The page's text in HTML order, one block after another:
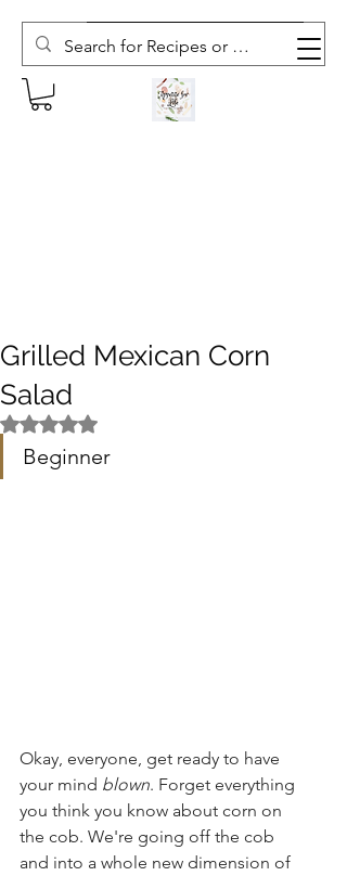
Subscribe to The Weekly Whisk
Grilled Mexican Corn
Salad
Rated NaN out of 5 stars.
Beginner
Okay, everyone, get ready to have
your mind blown. Forget everything
you think you know about corn on
the cob. We're going off the cob
and into a whole new dimension of